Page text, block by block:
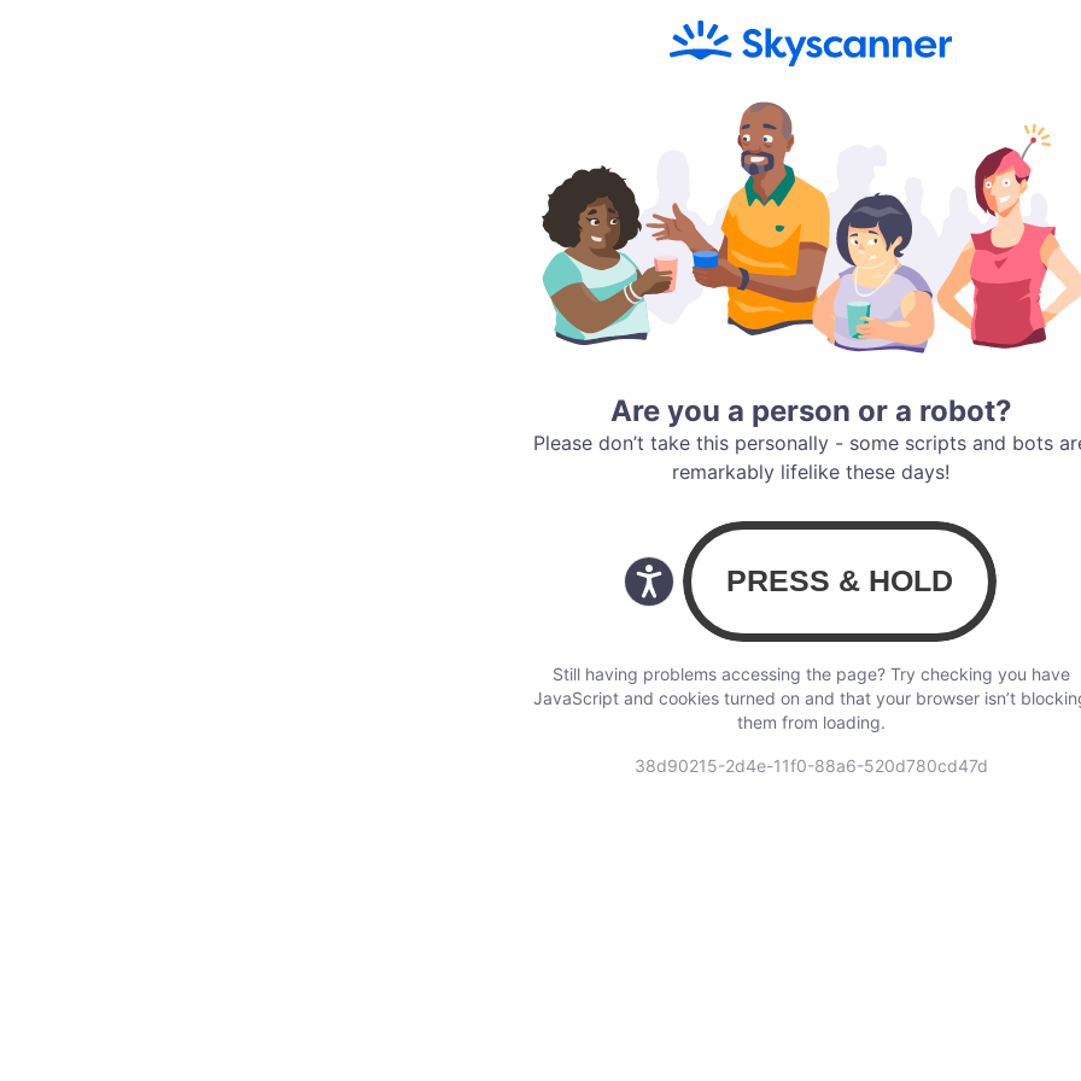
Are you a person or a robot?
Please don’t take this personally - some scripts and bots
remarkably lifelike these days!
Still having problems accessing the page? Try checking you have
JavaScript and cookies turned on and that your browser isn’t
them from loading.
38d90215-2d4e-11f0-88a6-520d780cd47d